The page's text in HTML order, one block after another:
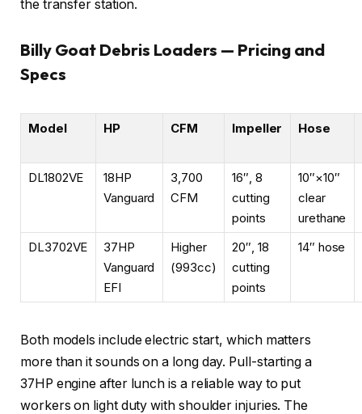
the transfer station.
Billy Goat Debris Loaders — Pricing and
Specs
Model HP CFM Impeller Hose
DL1802VE
18HP
Vanguard
3,700
CFM
16″, 8
cutting
points
10″×10″
clear
urethane
DL3702VE
37HP
Vanguard
EFI
Higher
(993cc)
20″, 18
cutting
points
14″ hose
Both models include electric start, which matters
more than it sounds on a long day. Pull-starting a
37HP engine after lunch is a reliable way to put
workers on light duty with shoulder injuries. The